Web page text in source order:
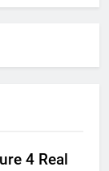
4 Real